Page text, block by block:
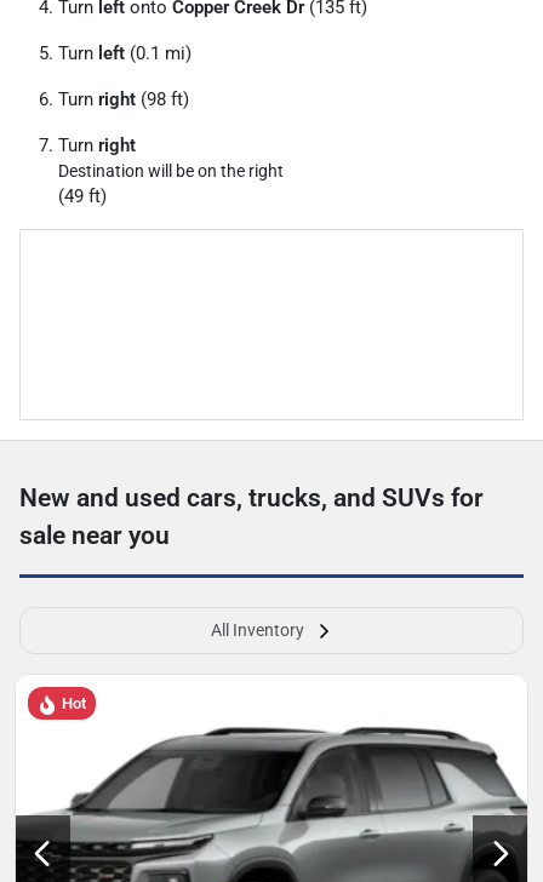
Turn left onto Copper Creek Dr(135 ft)
Turn left (0.1 mi)
Turn right (98 ft)
Turn right
Destination will be on the right
(49 ft)
New and used cars, trucks, and SUVs for
sale near you
All Inventory
Hot